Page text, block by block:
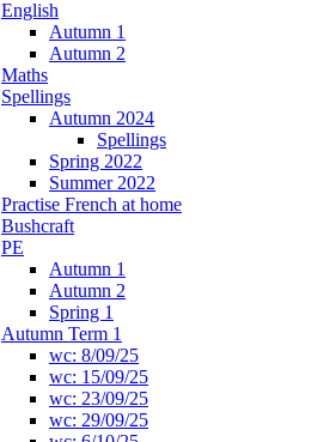
English
Autumn 1
Autumn 2
Maths
Spellings
Autumn 2024
Spellings
Spring 2022
Summer 2022
Practise French at home
Bushcraft
PE
Autumn 1
Autumn 2
Spring 1
Autumn Term 1
wc: 8/09/25
wc: 15/09/25
wc: 23/09/25
wc: 29/09/25